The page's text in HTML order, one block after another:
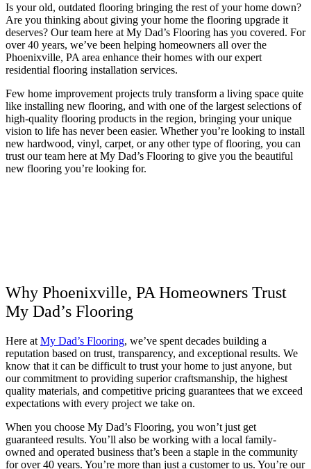
Is your old, outdated flooring bringing the rest of your home down?
Are you thinking about giving your home the flooring upgrade it
deserves? Our team here at My Dad’s Flooring has you covered. For
over 40 years, we’ve been helping homeowners all over the
Phoenixville, PA area enhance their homes with our expert
residential flooring installation services.
Few home improvement projects truly transform a living space quite
like installing new flooring, and with one of the largest selections of
high-quality flooring products in the region, bringing your unique
vision to life has never been easier. Whether you’re looking to install
new hardwood, vinyl, carpet, or any other type of flooring, you can
trust our team here at My Dad’s Flooring to give you the beautiful
new flooring you’re looking for.
Why Phoenixville, PA Homeowners Trust
My Dad’s Flooring
Here at My Dad’s Flooring, we’ve spent decades building a
reputation based on trust, transparency, and exceptional results. We
know that it can be difficult to trust your home to just anyone, but
our commitment to providing superior craftsmanship, the highest
quality materials, and competitive pricing guarantees that we exceed
expectations with every project we take on.
When you choose My Dad’s Flooring, you won’t just get
guaranteed results. You’ll also be working with a local family-
owned and operated business that’s been a staple in the community
for over 40 years. You’re more than just a customer to us. You’re our